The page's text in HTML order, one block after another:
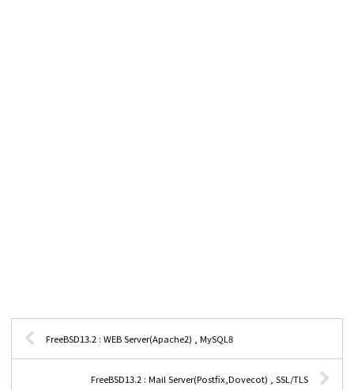
FreeBSD13.2 : WEB Server(Apache2) , MySQL8
FreeBSD13.2 : Mail Server(Postfix,Dovecot) , SSL/TLS